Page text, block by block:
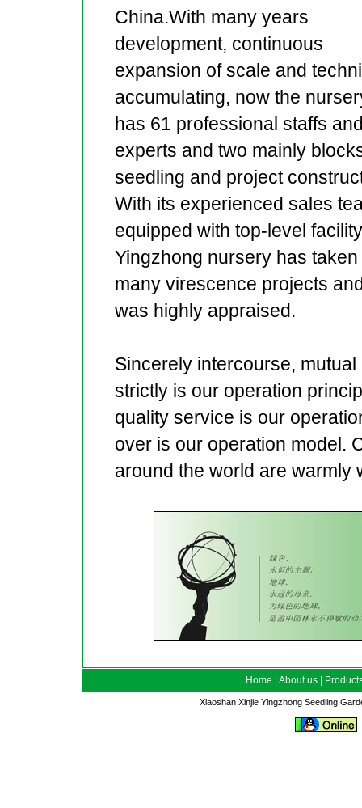
China.With many years
development, continuous
expansion of scale and
accumulating, now the
has 61 professional staffs
experts and two mainly
seedling and project
With its experienced sales
equipped with top-level
Yingzhong nursery has taken
many virescence projects
was highly appraised.
Sincerely intercourse,
strictly is our operation
quality service is our
over is our operation model.
around the world are warmly
Home About us|
Xiaoshan Xinjie Yingzhong Seedling